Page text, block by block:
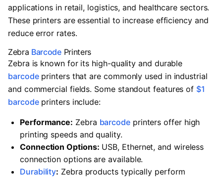
applications in retail, logistics, and healthcare sectors.
These printers are essential to increase efficiency and
reduce error rates.
Zebra BarcodePrinters
Zebra is known for its high-quality and durable
barcodeprinters that are commonly used in industrial
and commercial fields. Some standout features of $1
barcodeprinters include:
Performance: Zebra barcodeprinters offer high
printing speeds and quality.
Connection Options: USB, Ethernet, and wireless
connection options are available.
Durability: Zebra products typically perform